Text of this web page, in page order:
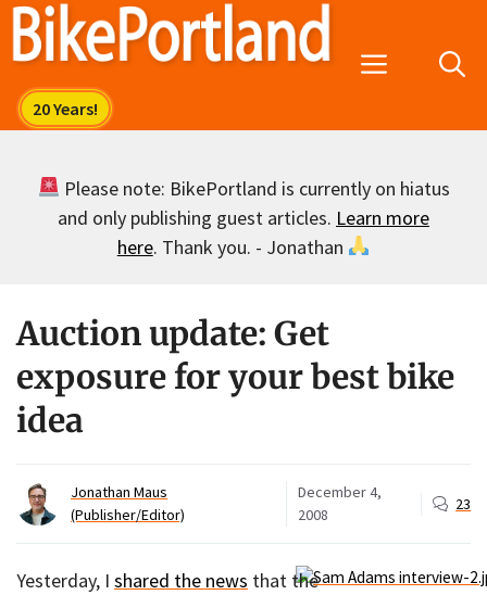
Skip
Menu
Please note: BikePortland is currently on hiatus
and only publishing guest articles. Learn more
here. Thank you. - Jonathan
Auction update: Get
exposure for your best bike
idea
Jonathan Maus
(Publisher/Editor)
December 4,
2008
23
Yesterday, I shared the news that the